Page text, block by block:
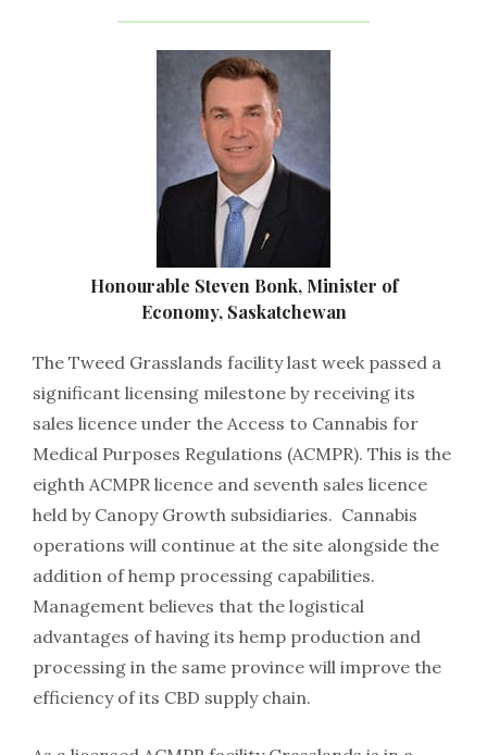
Honourable Steven Bonk, Minister of
Economy, Saskatchewan
The Tweed Grasslands facility last week passed a
significant licensing milestone by receiving its
sales licence under the Access to Cannabis for
Medical Purposes Regulations (ACMPR). This is the
eighth ACMPR licence and seventh sales licence
held by Canopy Growth subsidiaries. Cannabis
operations will continue at the site alongside the
addition of hemp processing capabilities.
Management believes that the logistical
advantages of having its hemp production and
processing in the same province will improve the
efficiency of its CBD supply chain.